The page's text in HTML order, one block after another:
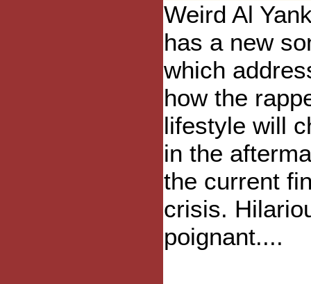
Weird Al
has a new
which
how the
lifestyle will
in the
the current
crisis.
poignant....